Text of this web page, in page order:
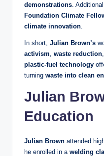
demonstrations .
Foundation Climate
climate innovation
In short, Julian Brown’s
activism waste reduction
plastic-fuel technology
turning waste into clean
Julian
Education
Julian Brown attended
he enrolled in a welding